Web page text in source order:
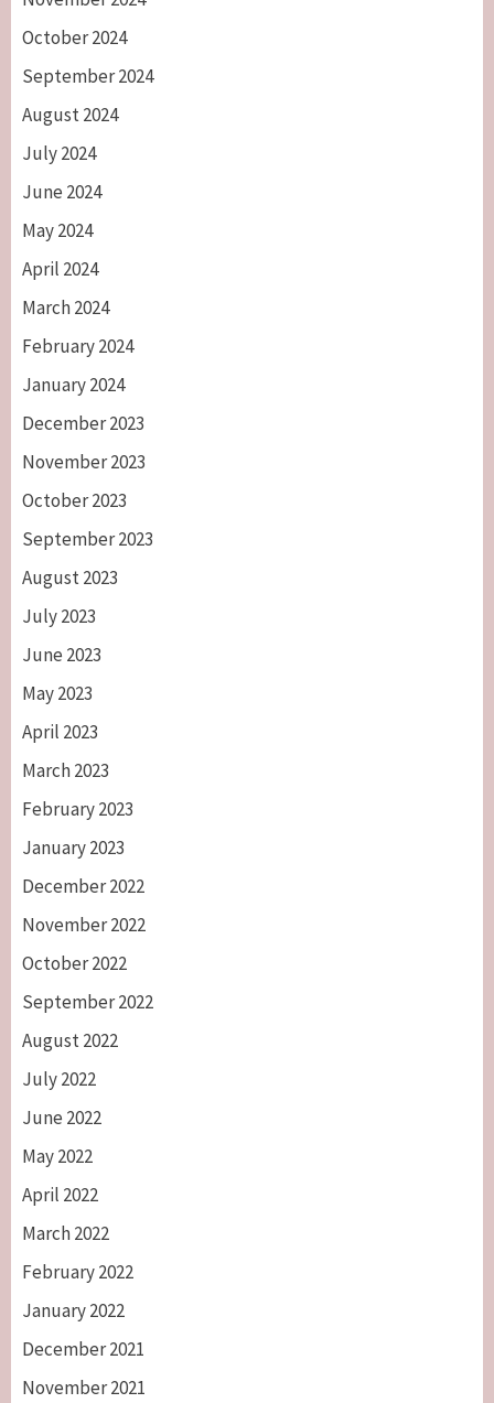
October 2024
September 2024
August 2024
July 2024
June 2024
May 2024
April 2024
March 2024
February 2024
January 2024
December 2023
November 2023
October 2023
September 2023
August 2023
July 2023
June 2023
May 2023
April 2023
March 2023
February 2023
January 2023
December 2022
November 2022
October 2022
September 2022
August 2022
July 2022
June 2022
May 2022
April 2022
March 2022
February 2022
January 2022
December 2021
November 2021